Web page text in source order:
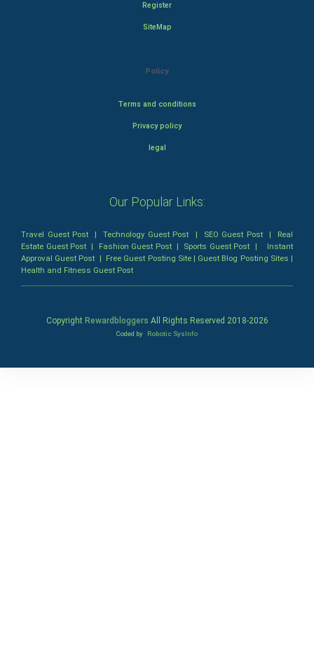
Register
SiteMap
Policy
Terms and conditions
Privacy policy
legal
Our Popular Links:
Travel Guest Post |Technology Guest Post | SEO Guest Post| Real
Estate Guest Post | Fashion Guest Post| Sports Guest Post | Instant
Approval Guest Post | Free Guest Posting Site| Guest Blog Posting Sites |
Health and Fitness Guest Post
Copyright Rewardbloggers All Rights Reserved 2018-2026
Coded by Robotic SysInfo